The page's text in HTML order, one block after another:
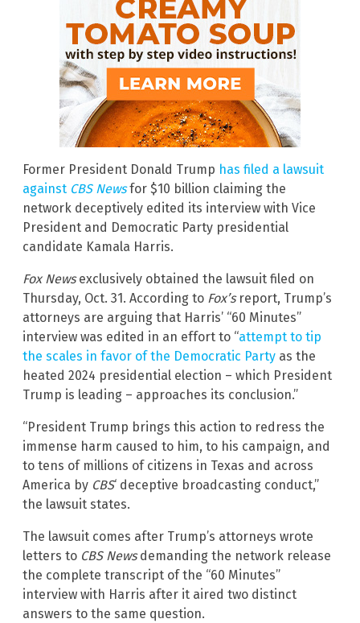
Former President Donald Trump has filed a lawsuit
against CBS News for $10 billion claiming the
network deceptively edited its interview with Vice
President and Democratic Party presidential
candidate Kamala Harris.
Fox Newsexclusively obtained the lawsuit filed on
Thursday, Oct. 31. According to Fox’sreport, Trump’s
attorneys are arguing that Harris’ “60 Minutes”
interview was edited in an effort to “attempt to tip
the scales in favor of the Democratic Party as the
heated 2024 presidential election – which President
Trump is leading – approaches its conclusion.”
“President Trump brings this action to redress the
immense harm caused to him, to his campaign, and
to tens of millions of citizens in Texas and across
America by CBS‘ deceptive broadcasting conduct,”
the lawsuit states.
The lawsuit comes after Trump’s attorneys wrote
letters to CBS Newsdemanding the network release
the complete transcript of the “60 Minutes”
interview with Harris after it aired two distinct
answers to the same question.